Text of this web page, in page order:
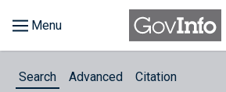
Search Advanced Citation